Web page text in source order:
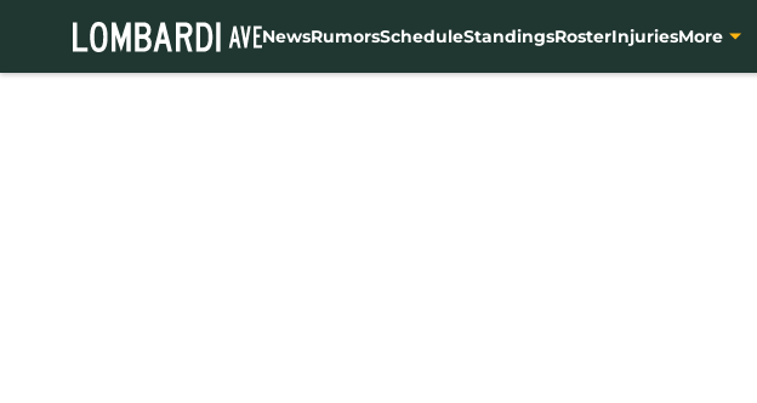
NewsRumorsScheduleStandingsRosterInjuriesMore